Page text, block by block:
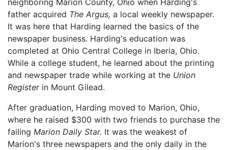
father acquired The Argus, a local weekly newspaper.
It was here that Harding learned the basics of the
newspaper business. Harding's education was
completed at Ohio Central College in Iberia, Ohio.
While a college student, he learned about the printing
and newspaper trade while working at the Union
Registerin Mount Gilead.
After graduation, Harding moved to Marion, Ohio,
where he raised $300 with two friends to purchase the
failing Marion Daily Star. It was the weakest of
Marion's three newspapers and the only daily in the